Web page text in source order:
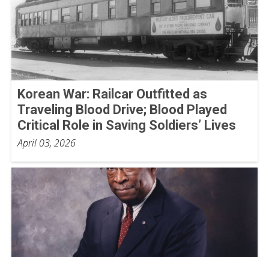
Korean War: Railcar Outfitted as
Traveling Blood Drive; Blood Played
Critical Role in Saving Soldiers’ Lives
April 03, 2026